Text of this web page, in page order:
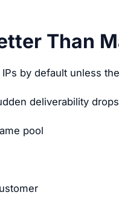
Than
by default unless
deliverability
pool